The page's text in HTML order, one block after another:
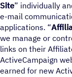
Site” individually
e-mail
applications. “
we manage or
links on their
ActiveCampaign
earned for new